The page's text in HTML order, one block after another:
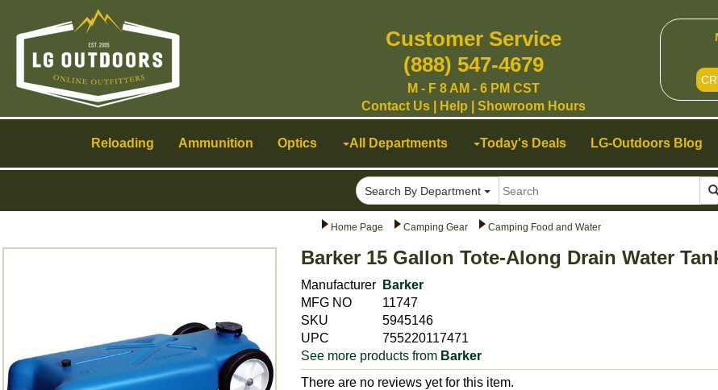
Home Page Camping Gear Camping Food and Water
Barker 15 Gallon Tote-Along Drain Water
Manufacturer
Barker
MFG NO
11747
SKU
5945146
UPC
755220117471
See more products from Barker
There are no reviews yet for this item.
Reloading Ammunition Optics All Departments Today's Deals LG-Outdoors Blog
Search By Department
navigation
Customer Service
(888) 547-4679
M - F 8 AM - 6 PM CST
Contact Us| Help Showroom Hours